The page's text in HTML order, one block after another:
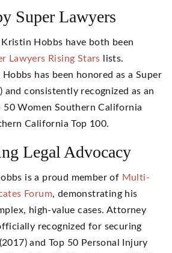
Super Lawyers
Hobbs have both been
Lawyers Rising Stars lists.
has been honored as a Super
and consistently recognized as an
50 Women Southern California
California Top 100.
Legal Advocacy
is a proud member of Multi-
Forum, demonstrating his
high-value cases. Attorney
recognized for securing
and Top 50 Personal Injury